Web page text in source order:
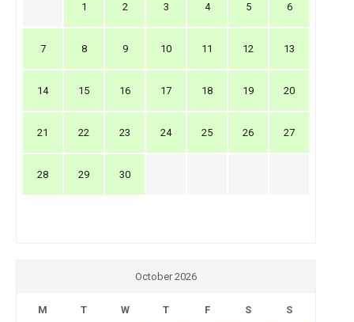
1 2 3 4 5 6
7 8 9 10 11 12 13
14 15 16 17 18 19 20
21 22 23 24 25 26 27
28 29 30
October 2026
M T W T F S S